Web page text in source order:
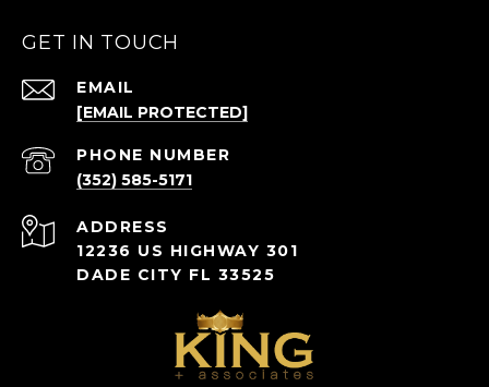
GET IN TOUCH
EMAIL
[EMAIL PROTECTED]
PHONE NUMBER
(352) 585-5171
ADDRESS
12236 US HIGHWAY 301
DADE CITY FL 33525